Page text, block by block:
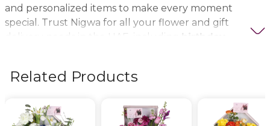
and personalized items to make every moment
special. Trust Nigwa for all your flower and gift
delivery needs in the UAE, including
Related Products